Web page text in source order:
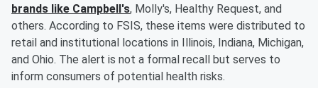
brands like Campbell's, Molly's, Healthy Request, and
others. According to FSIS, these items were distributed to
retail and institutional locations in Illinois, Indiana, Michigan,
and Ohio. The alert is not a formal recall but serves to
inform consumers of potential health risks.